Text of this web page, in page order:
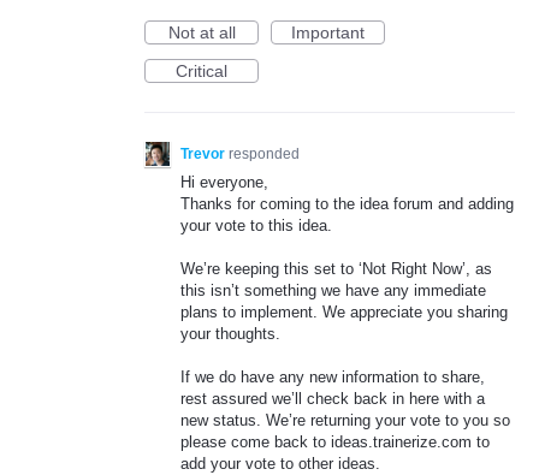
Not at all
Important
Critical
Trevor responded
Hi everyone,
Thanks for coming to the idea forum and adding
your vote to this idea.
We’re keeping this set to ‘Not Right Now’, as
this isn’t something we have any immediate
plans to implement. We appreciate you sharing
your thoughts.
If we do have any new information to share,
rest assured we’ll check back in here with a
new status. We’re returning your vote to you so
please come back to ideas.trainerize.com to
add your vote to other ideas.